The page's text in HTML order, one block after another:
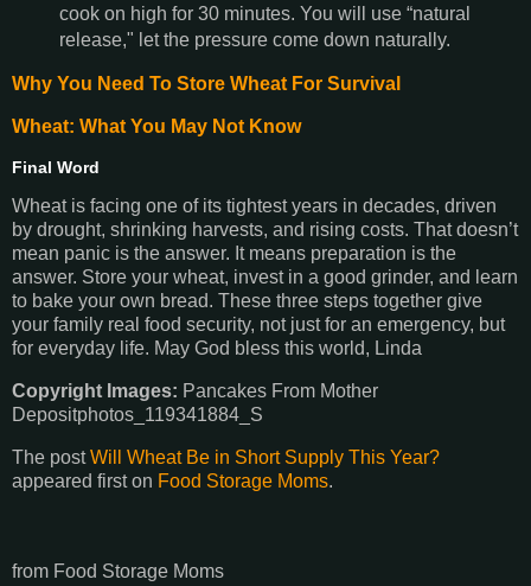
cook on high for 30 minutes. You will use “natural
release," let the pressure come down naturally.
Why You Need To Store Wheat For Survival
Wheat: What You May Not Know
Final Word
Wheat is facing one of its tightest years in decades, driven
by drought, shrinking harvests, and rising costs. That doesn’t
mean panic is the answer. It means preparation is the
answer. Store your wheat, invest in a good grinder, and learn
to bake your own bread. These three steps together give
your family real food security, not just for an emergency, but
for everyday life. May God bless this world, Linda
Copyright Images: Pancakes From Mother
Depositphotos_119341884_S
The postWill Wheat Be in Short Supply This Year?
appeared first on Food Storage Moms.
from Food Storage Moms